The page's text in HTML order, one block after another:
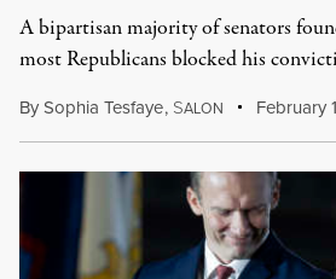
A bipartisan majority of senators
most Republicans blocked his
BySophia Tesfaye, SALON February